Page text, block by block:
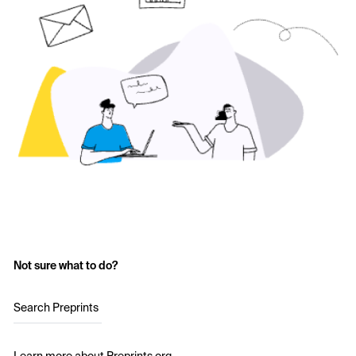
Not sure what to do?
Search Preprints